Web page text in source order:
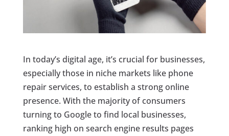
In today’s digital age, it’s crucial for businesses,
especially those in niche markets like phone
repair services, to establish a strong online
presence. With the majority of consumers
turning to Google to find local businesses,
ranking high on search engine results pages